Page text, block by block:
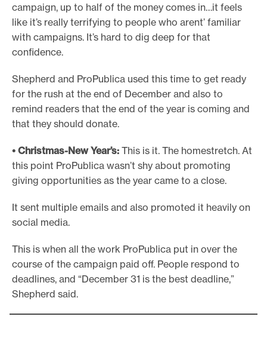
campaign, up to half of the money comes in…it feels
like it’s really terrifying to people who arent’ familiar
with campaigns. It’s hard to dig deep for that
confidence.
Shepherd and ProPublica used this time to get ready
for the rush at the end of December and also to
remind readers that the end of the year is coming and
that they should donate.
• Christmas-New Year’s: This is it. The homestretch. At
this point ProPublica wasn’t shy about promoting
giving opportunities as the year came to a close.
It sent multiple emails and also promoted it heavily on
social media.
This is when all the work ProPublica put in over the
course of the campaign paid off. People respond to
deadlines, and “December 31 is the best deadline,”
Shepherd said.